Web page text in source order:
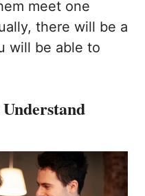
meet one
there will be a
will be able to